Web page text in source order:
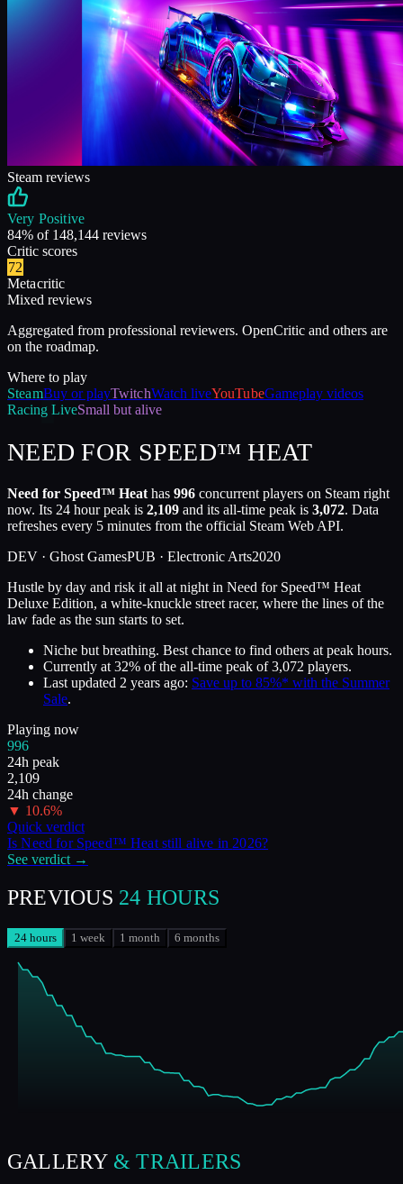
Steam reviews
Very Positive
84% of 148,144 reviews
Critic scores
72
Metacritic
Mixed reviews
Aggregated from professional reviewers. OpenCritic and others are
on the roadmap.
Where to play
SteamBuy or playTwitchWatch liveYouTubeGameplay videos
Racing LiveSmall but alive
NEED FOR SPEED™ HEAT
Need for Speed™ Heathas 996 concurrent players on Steam right
now. Its 24 hour peak is 2,109 and its all-time peak is 3,072. Data
refreshes every 5 minutes from the official Steam Web API.
DEV · Ghost GamesPUB · Electronic Arts2020
Hustle by day and risk it all at night in Need for Speed™ Heat
Deluxe Edition, a white-knuckle street racer, where the lines of the
law fade as the sun starts to set.
Niche but breathing. Best chance to find others at peak hours.
Currently at 32% of the all-time peak of 3,072 players.
Last updated 2 years ago: Save up to 85%* with the Summer
Sale.
Playing now
996
24h peak
2,109
24h change
▼ 10.6%
Quick verdict
IsNeed for Speed™ Heatstill alive in2026?
See verdict →
PREVIOUS 24 HOURS
24 hours 1 week 1 month 6 months
GALLERY & TRAILERS